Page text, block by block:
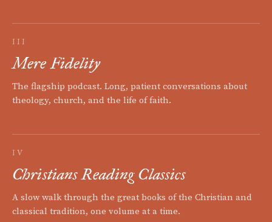
III
Mere Fidelity
The flagship podcast. Long, patient conversations about
theology, church, and the life of faith.
IV
Christians Reading Classics
A slow walk through the great books of the Christian and
classical tradition, one volume at a time.